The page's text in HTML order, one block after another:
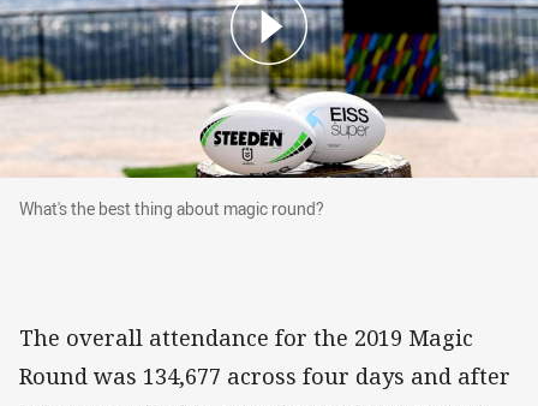
What's the best thing about magic round?
What's the best thing about magic round?
The overall attendance for the 2019 Magic
Round was 134,677 across four days and after